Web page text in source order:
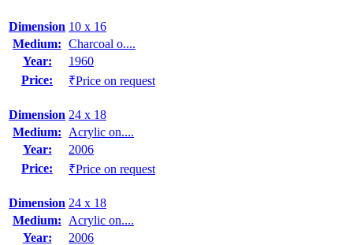
Dimension 10 x 16
Medium: Charcoal o....
Year:
1960
Price:
₹Price on request
Dimension 24 x 18
Medium:
Acrylic on....
Year:
2006
Price:
₹Price on request
Dimension 24 x 18
Medium:
Acrylic on....
Year:
2006